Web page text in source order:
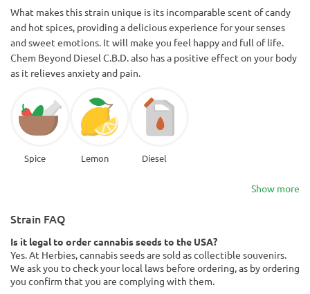
What makes this strain unique is its incomparable scent of candy
and hot spices, providing a delicious experience for your senses
and sweet emotions. It will make you feel happy and full of life.
Chem Beyond Diesel C.B.D. also has a positive effect on your body
as it relieves anxiety and pain.
Spice Lemon Diesel
Show more
Strain FAQ
Is it legal to order cannabis seeds to the USA?
Yes. At Herbies, cannabis seeds are sold as collectible souvenirs.
We ask you to check your local laws before ordering, as by ordering
you confirm that you are complying with them.